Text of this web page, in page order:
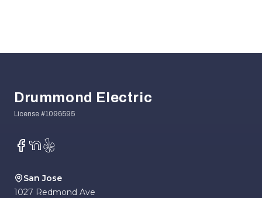
Drummond Electric
Facebook
NextDoor
Yelp
San Jose
1027 Redmond Ave